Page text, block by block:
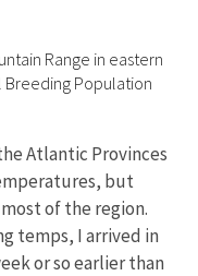
Range in eastern
Breeding Population
Atlantic Provinces
but
of the region.
temps, I arrived in
or so earlier than